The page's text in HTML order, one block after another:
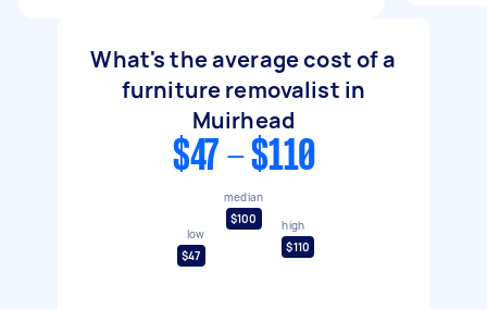
What's the average cost of a
furniture removalist in
Muirhead
$47 - $110
low
$47
median
$100
high
$110